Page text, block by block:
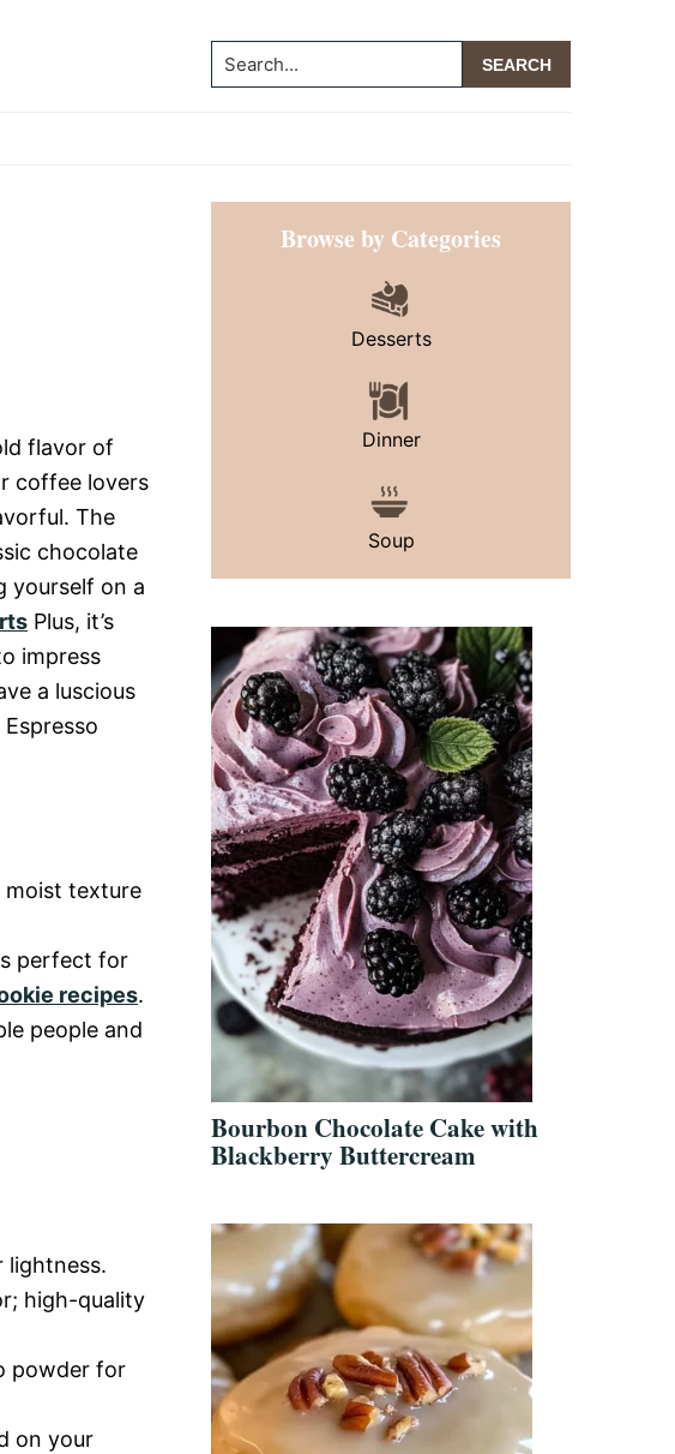
Search...
flavor of
coffee lovers
The
chocolate
yourself on a
Plus, it’s
impress
a luscious
moist texture
perfect for
recipes.
people and
lightness.
high-quality
powder for
on your
Primary
SidebarBrowse by Categories
Desserts
Dinner
Soup
Bourbon Chocolate Cake with
Blackberry Buttercream